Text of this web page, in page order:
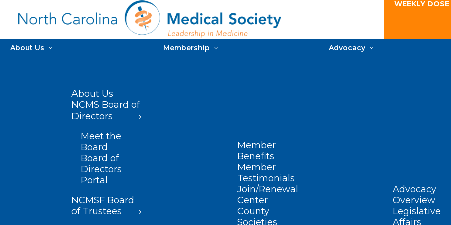
WEEKLY
About Us
About Us
NCMS Board of
Directors
Meet the
Board
Board of
Directors
Portal
NCMSF Board
of Trustees
Membership
Member
Benefits
Member
Testimonials
Join/Renewal
Center
County
Societies
Advocacy
Advocacy
Overview
Legislative
Affairs